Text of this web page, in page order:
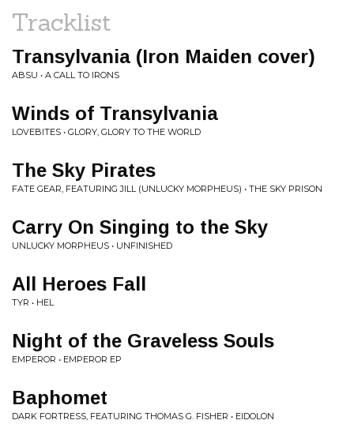
Tracklist
Transylvania (Iron Maiden cover)
ABSU • A CALL TO IRONS
Winds of Transylvania
LOVEBITES • GLORY, GLORY TO THE WORLD
The Sky Pirates
FATE GEAR, FEATURING JILL (UNLUCKY MORPHEUS) • THE SKY PRISON
Carry On Singing to the Sky
UNLUCKY MORPHEUS • UNFINISHED
All Heroes Fall
TYR • HEL
Night of the Graveless Souls
EMPEROR • EMPEROR EP
Baphomet
DARK FORTRESS, FEATURING THOMAS G. FISHER • EIDOLON